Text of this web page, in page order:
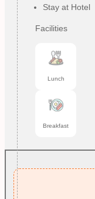
Stay at Hotel
Facilities
Lunch
Breakfast